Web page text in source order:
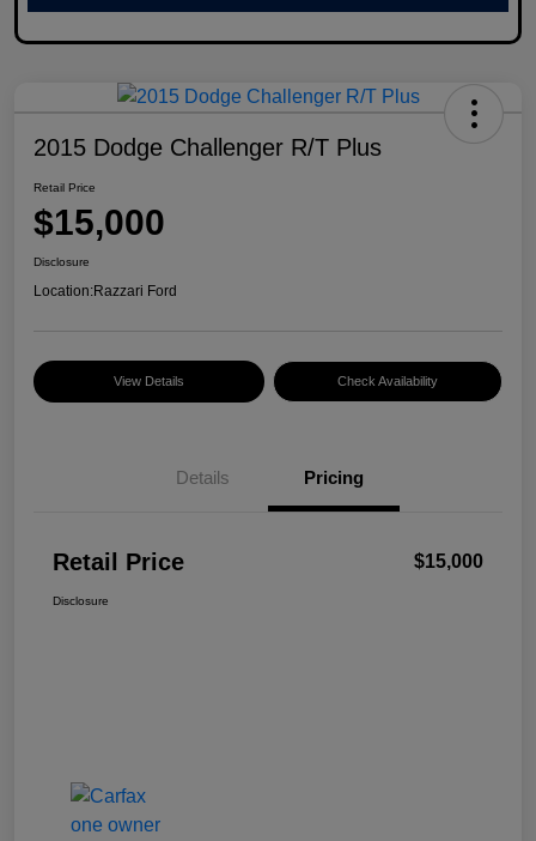
2015 Dodge Challenger R/T Plus
Retail Price
$15,000
Disclosure
Location:Razzari Ford
View Details Check Availability
Details Pricing
Retail Price $15,000
Disclosure